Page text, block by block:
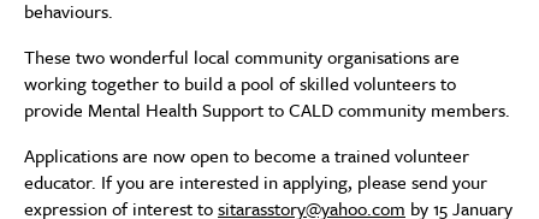
behaviours.
These two wonderful local community organisations are
working together to build a pool of skilled volunteers to
provide Mental Health Support to CALD community members.
Applications are now open to become a trained volunteer
educator. If you are interested in applying, please send your
expression of interest tositarasstory@yahoo.com by 15 January